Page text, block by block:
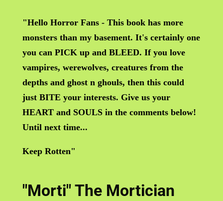
"Hello Horror Fans - This book has more
monsters than my basement. It's certainly one
you can PICK up and BLEED. If you love
vampires, werewolves, creatures from the
depths and ghost n ghouls, then this could
just BITE your interests. Give us your
HEART and SOULS in the comments below!
Until next time...
Keep Rotten"
"Morti" The Mortician